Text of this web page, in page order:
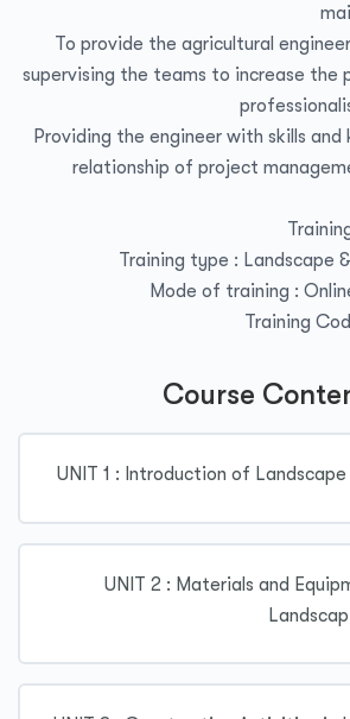
3) To provide the agricultural
supervising the teams to increase the
4) Providing the engineer with skills
relationship of project
Training type : Landscape
Mode of training :
Training
Course
UNIT 1 : Introduction of
UNIT 2 : Materials and